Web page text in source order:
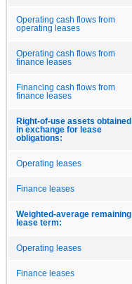
Operating cash flows from
operating leases
Operating cash flows from
finance leases
Financing cash flows from
finance leases
Right-of-use assets obtained
in exchange for lease
obligations:
Operating leases
Finance leases
Weighted-average remaining
lease term:
Operating leases
Finance leases